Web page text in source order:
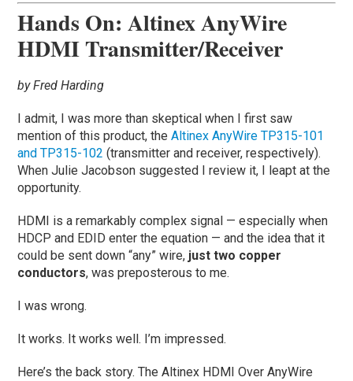
Hands On: Altinex AnyWire
HDMI Transmitter/Receiver
by Fred Harding
I admit, I was more than skeptical when I first saw
mention of this product, theAltinex AnyWire TP315-101
and TP315-102 (transmitter and receiver, respectively).
When Julie Jacobson suggested I review it, I leapt at the
opportunity.
HDMI is a remarkably complex signal — especially when
HDCP and EDID enter the equation — and the idea that it
could be sent down “any” wire, just two copper
conductors, was preposterous to me.
I was wrong.
It works. It works well. I’m impressed.
Here’s the back story. The Altinex HDMI Over AnyWire